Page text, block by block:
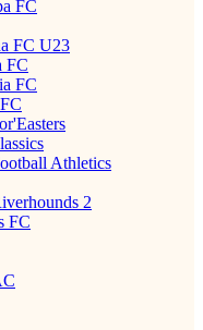
FC
FC U23
FC
FC
Athletics
2
FC